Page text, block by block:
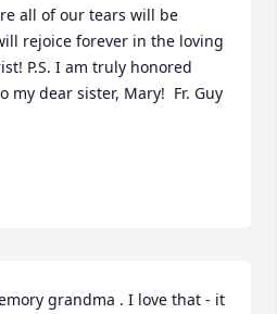
all of our tears will be
rejoice forever in the loving
P.S. I am truly honored
my dear sister, Mary!  Fr. Guy
grandma . I love that - it